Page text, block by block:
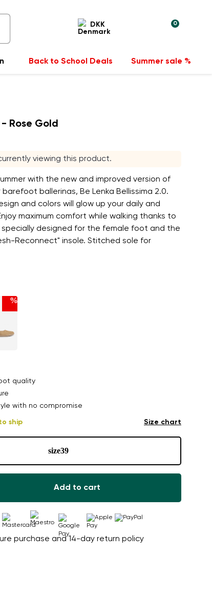
DKK 0
Back to School Deals Summer sale %
Rose Gold
viewing this product.
with the new and improved version of
ballerinas, Be Lenka Bellissima 2.0.
and colors will glow up your daily and
maximum comfort while walking thanks to
designed for the female foot and the
Reconnect" insole. Stitched sole for
%
quality
with no compromise
ship Size chart
size39
Add to cart
purchase and 14-day return policy